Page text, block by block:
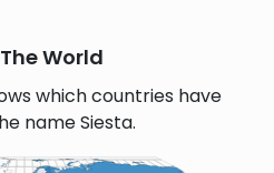
World
which countries have
name Siesta.